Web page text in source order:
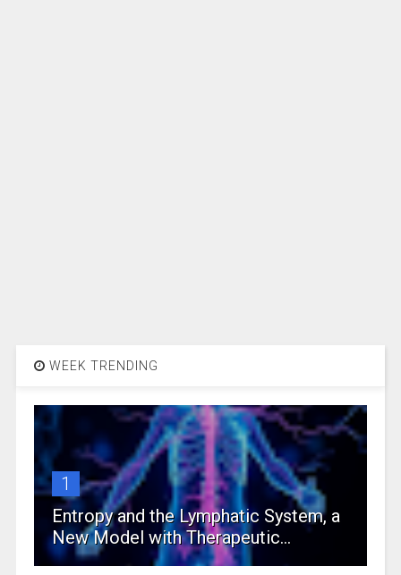
WEEK TRENDING
1
Entropy and the Lymphatic System, a
New Model with Therapeutic...